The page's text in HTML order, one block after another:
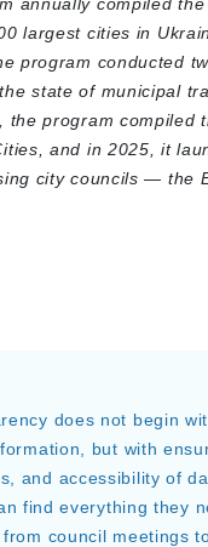
largest cities in
program conducted
state of municipal
the program compiled
and in 2025, it
city councils — the
does not begin
but with
and accessibility of
find everything they
council meetings